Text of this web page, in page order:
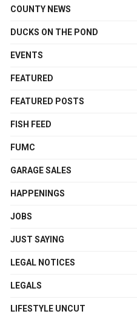
COUNTY NEWS
DUCKS ON THE POND
EVENTS
FEATURED
FEATURED POSTS
FISH FEED
FUMC
GARAGE SALES
HAPPENINGS
JOBS
JUST SAYING
LEGAL NOTICES
LEGALS
LIFESTYLE UNCUT